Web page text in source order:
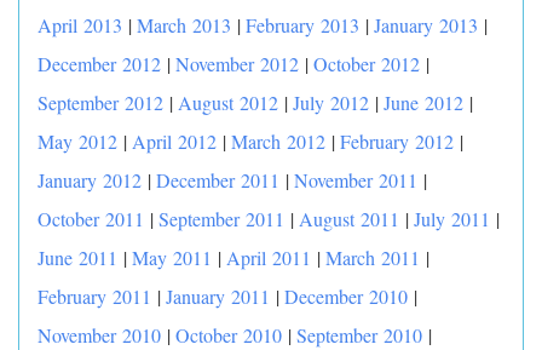
April 2013 |March 2013 |February 2013 |January 2013 |
December 2012 |November 2012 |October 2012 |
September 2012 | August 2012 |July 2012 |June 2012 |
May 2012 | April 2012 |March 2012 |February 2012 |
January 2012 |December 2011 |November 2011 |
October 2011 |September 2011 | August 2011 |July 2011 |
June 2011 |May 2011 | April 2011 |March 2011 |
February 2011 |January 2011 |December 2010 |
November 2010 |October 2010 |September 2010 |